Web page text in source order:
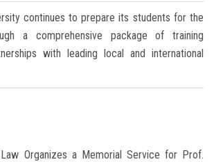
continues to prepare its students for the
a comprehensive package of training
with leading local and international
Organizes a Memorial Service for Prof.